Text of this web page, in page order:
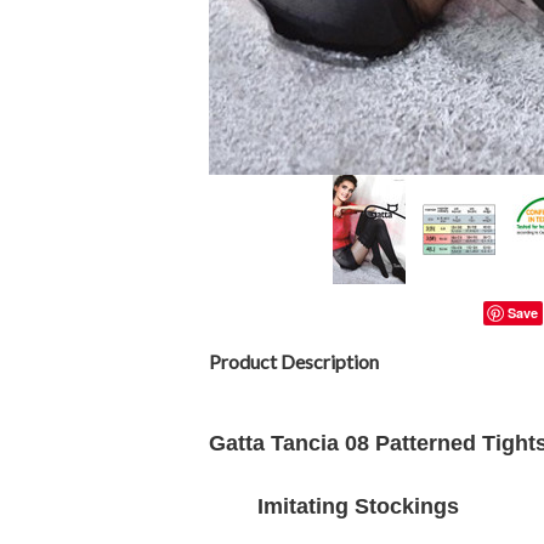
Save
Product Description
Gatta Tancia 08 Patterned
Imitating Stockings